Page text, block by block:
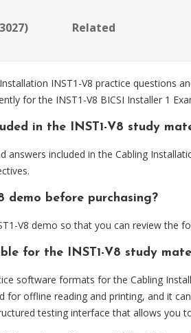
Related
INST1-V8 practice questions
for the INST1-V8 BICSI Installer 1
in the INST1-V8 study
answers included in the Cabling
demo before purchasing?
V8 demo so that you can review the
for the INST1-V8 study
software formats for the Cabling
for offline reading and printing, and it
testing interface that allows you